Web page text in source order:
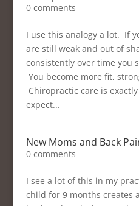
0 comments
I use this analogy a lot. If
are still weak and out of
consistently over time you
You become more fit,
Chiropractic care is
expect...
New Moms and Back
0 comments
I see a lot of this in my
child for 9 months creates